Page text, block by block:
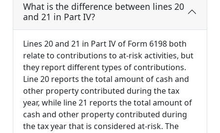
What is the difference between lines 20
and 21 in Part IV?
Lines 20 and 21 in Part IV of Form 6198 both
relate to contributions to at-risk activities, but
they report different types of contributions.
Line 20 reports the total amount of cash and
other property contributed during the tax
year, while line 21 reports the total amount of
cash and other property contributed during
the tax year that is considered at-risk. The